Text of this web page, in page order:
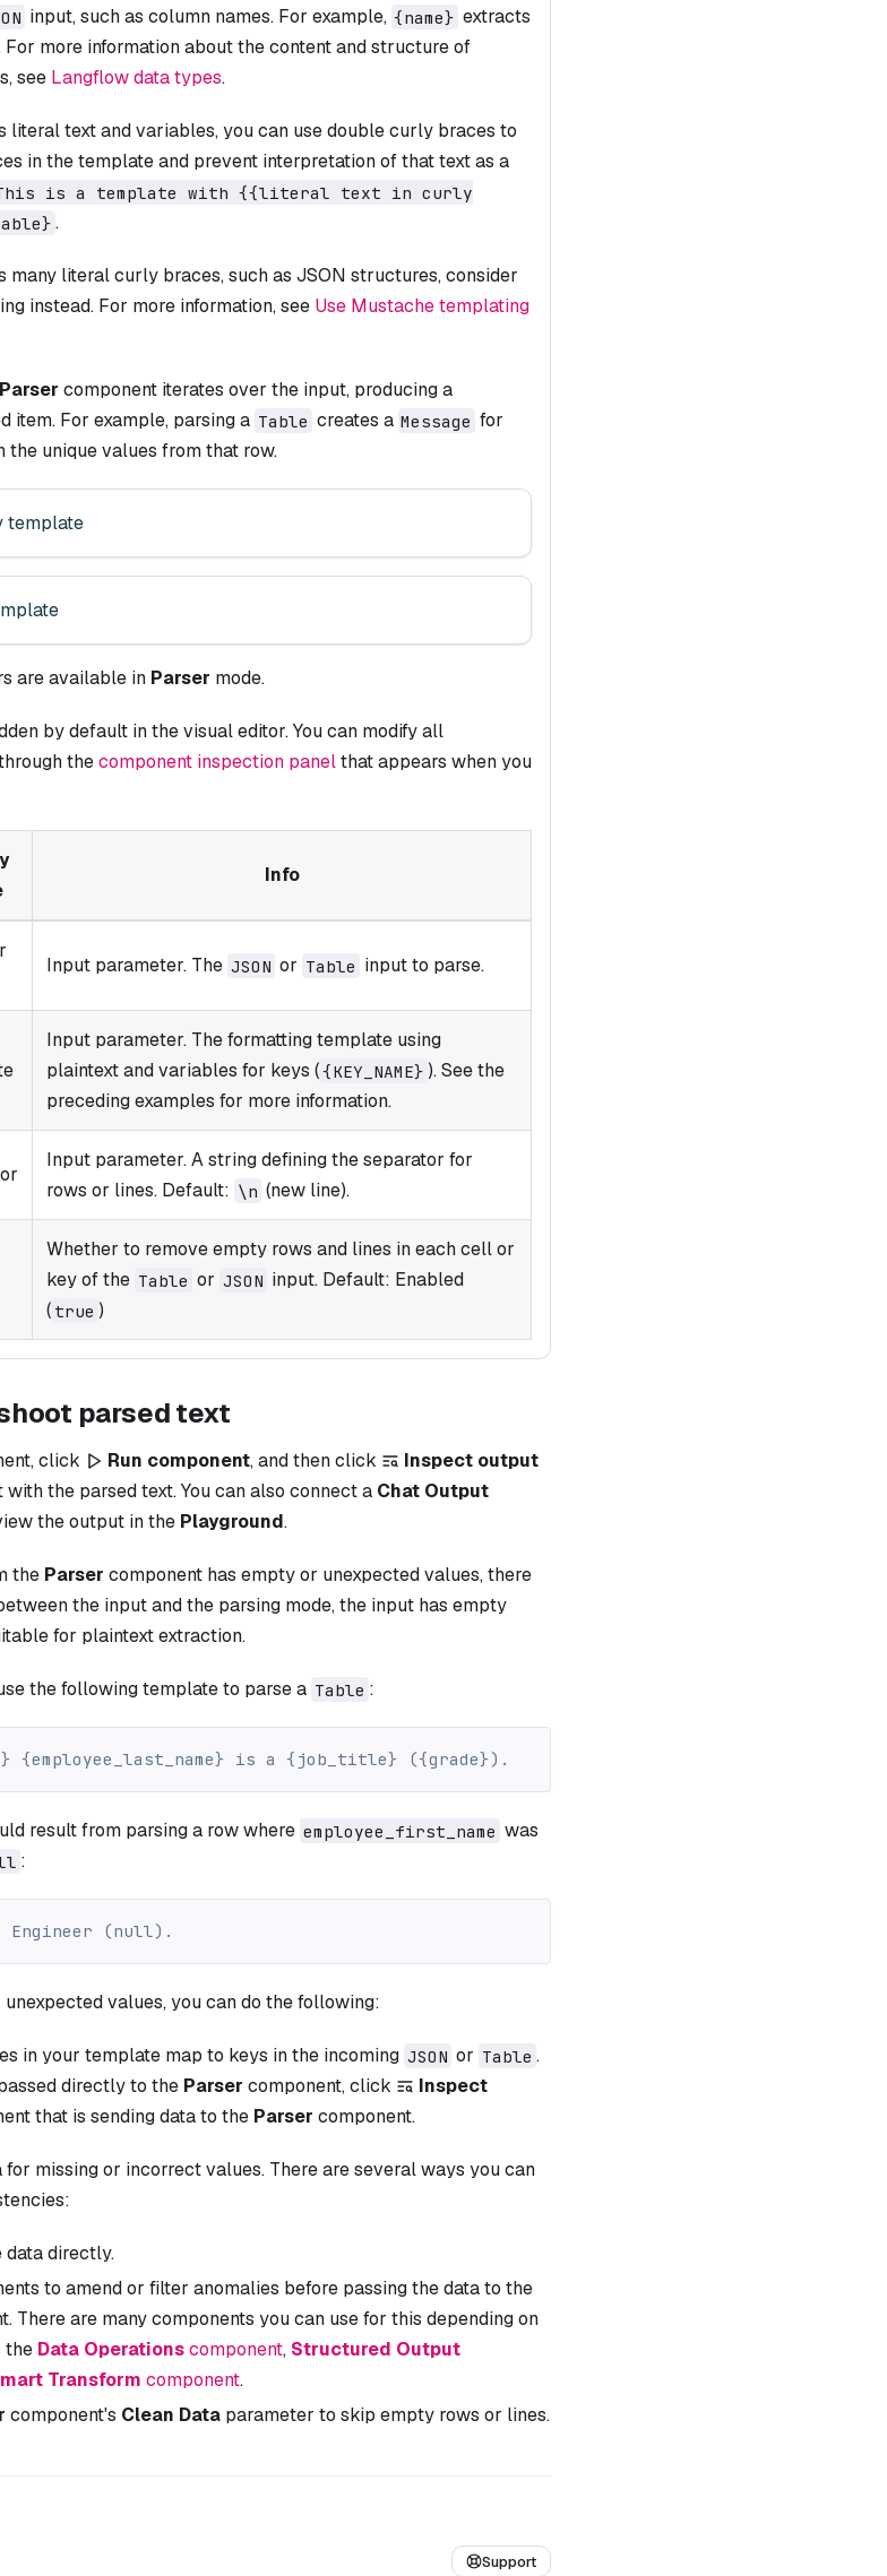
input, such as column names. For example, {name} extracts
For more information about the content and structure of
see Langflow data types.
literal text and variables, you can use double curly braces to
in the template and prevent interpretation of that text as a
is a template with {{literal text in curly
.
many literal curly braces, such as JSON structures, consider
instead. For more information, see Use Mustache templating
Parser component iterates over the input, producing a
item. For example, parsing a Table creates a Message for
the unique values from that row.
template
are available in Parser mode.
by default in the visual editor. You can modify all
thecomponent inspection panelthat appears when you
Info
Input parameter. The JSON or Table input to parse.
Input parameter. The formatting template using
plaintext and variables for keys ({KEY_​NAME} ). See the
preceding examples for more information.
Input parameter. A string defining the separator for
rows or lines. Default: \n (new line).
Whether to remove empty rows and lines in each cell or
key of the Table or JSON input. Default: Enabled
( true )
parsed text
click Run component, and then click
Inspect output
with the parsed text. You can also connect a Chat Output
the output in the Playground.
the Parser component has empty or unexpected values, there
the input and the parsing mode, the input has empty
for plaintext extraction.
the following template to parse a Table :
{employee_last_name} is a {job_title} ({grade}).
result from parsing a row where employee_first_name was
:
Engineer (null).
values, you can do the following:
in your template map to keys in the incoming JSON or Table .
directly to the Parser component, click
Inspect
that is sending data to the Parser component.
missing or incorrect values. There are several ways you can
data directly.
to amend or filter anomalies before passing the data to the
There are many components you can use for this depending on
the Data Operationscomponent, Structured Output
Transform component.
component's Clean Data parameter to skip empty rows or lines.
Support